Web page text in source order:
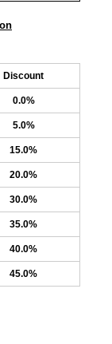
Discount
0.0%
5.0%
15.0%
20.0%
30.0%
35.0%
40.0%
45.0%